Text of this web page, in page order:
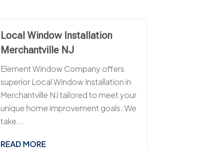
Local Window Installation
Merchantville NJ
Element Window Company offers
superior Local Window Installation in
Merchantville NJ tailored to meet your
unique home improvement goals. We
take...
READ MORE